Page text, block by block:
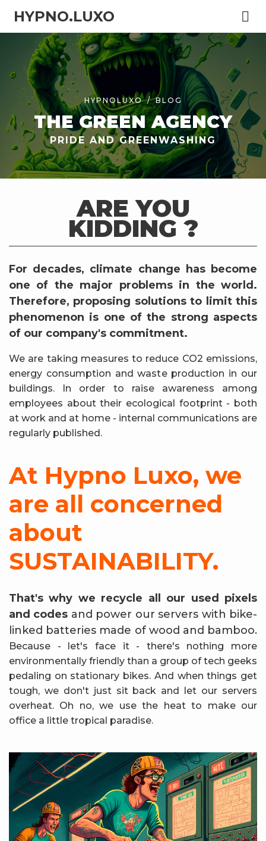
HYPNO.LUXO
HYPNOLUXO BLOG
THE GREEN AGENCY
PRIDE AND GREENWASHING
ARE YOU
KIDDING ?
For decades, climate change has become
one of the major problems in the world.
Therefore, proposing solutions to limit this
phenomenon is one of the strong aspects
of our company's commitment.
We are taking measures to reduce CO2 emissions,
energy consumption and waste production in our
buildings. In order to raise awareness among
employees about their ecological footprint - both
at work and at home - internal communications are
regularly published.
At Hypno Luxo, we
are all concerned
about
SUSTAINABILITY.
That's why we recycle all our used pixels
and codes and power our servers with bike-
linked batteries made of wood and bamboo.
Because - let's face it - there's nothing more
environmentally friendly than a group of tech geeks
pedaling on stationary bikes. And when things get
tough, we don't just sit back and let our servers
overheat. Oh no, we use the heat to make our
office a little tropical paradise.